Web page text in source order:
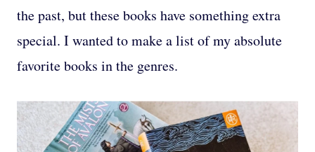
the past, but these books have something extra
special. I wanted to make a list of my absolute
favorite books in the genres.